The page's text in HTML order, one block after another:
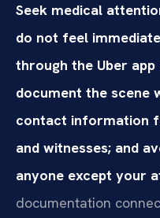
Seek medical
do not feel
through the Uber
document the scene
contact information
and witnesses; and
anyone except your
documentation